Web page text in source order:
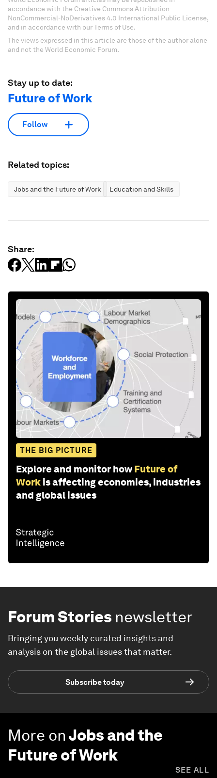
accordance with the Creative Commons Attribution-
NonCommercial-NoDerivatives 4.0 International Public License,
and in accordance with our Terms of Use.
The views expressed in this article are those of the author alone
and not the World Economic Forum.
Stay up to date:
Future of Work
Follow
Related topics:
Jobs and the Future of Work Education and Skills
Share:
THE BIG PICTURE
Explore and monitor how Future of
Work is affecting economies, industries
and global issues
Forum Stories newsletter
Bringing you weekly curated insights and
analysis on the global issues that matter.
Subscribe today
More onJobs and the
Future of Work
SEE ALL